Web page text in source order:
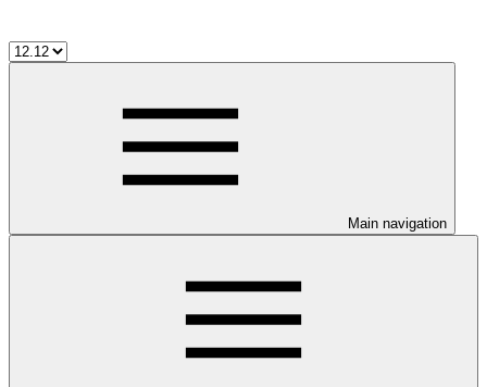
Main navigation